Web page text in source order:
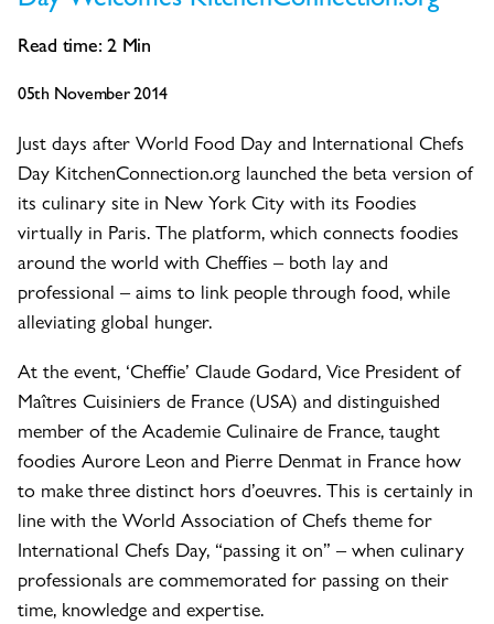
Read time: 2 Min
05th November 2014
Just days after World Food Day and International Chefs
Day KitchenConnection.org launched the beta version of
its culinary site in New York City with its Foodies
virtually in Paris. The platform, which connects foodies
around the world with Cheffies – both lay and
professional – aims to link people through food, while
alleviating global hunger.
At the event, ‘Cheffie’ Claude Godard, Vice President of
Maîtres Cuisiniers de France (USA) and distinguished
member of the Academie Culinaire de France, taught
foodies Aurore Leon and Pierre Denmat in France how
to make three distinct hors d’oeuvres. This is certainly in
line with the World Association of Chefs theme for
International Chefs Day, “passing it on” – when culinary
professionals are commemorated for passing on their
time, knowledge and expertise.